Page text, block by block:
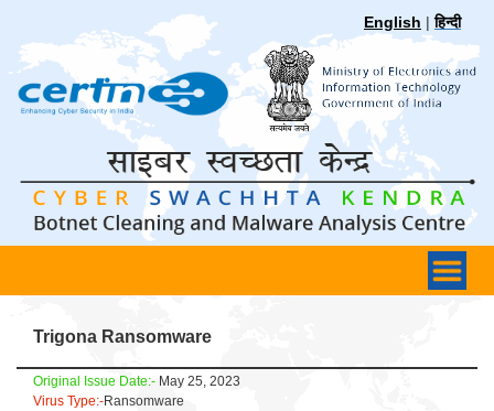
English |हिन्दी
Trigona Ransomware
Original Issue Date:- May 25, 2023
Virus Type:-Ransomware